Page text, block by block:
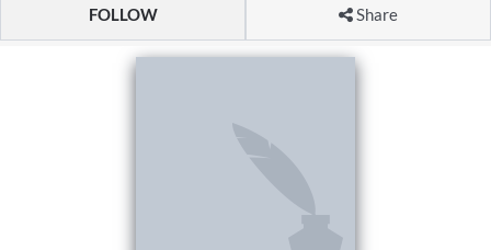
FOLLOW Share